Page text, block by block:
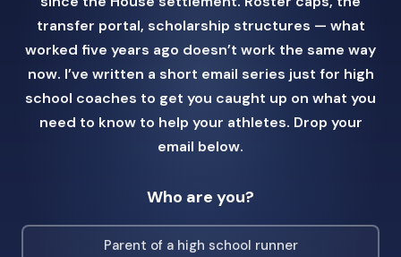
transfer portal, scholarship structures — what
worked five years ago doesn’t work the same way
now. I’ve written a short email series just for high
school coaches to get you caught up on what you
need to know to help your athletes. Drop your
email below.
Who are you?
Parent of a high school runner